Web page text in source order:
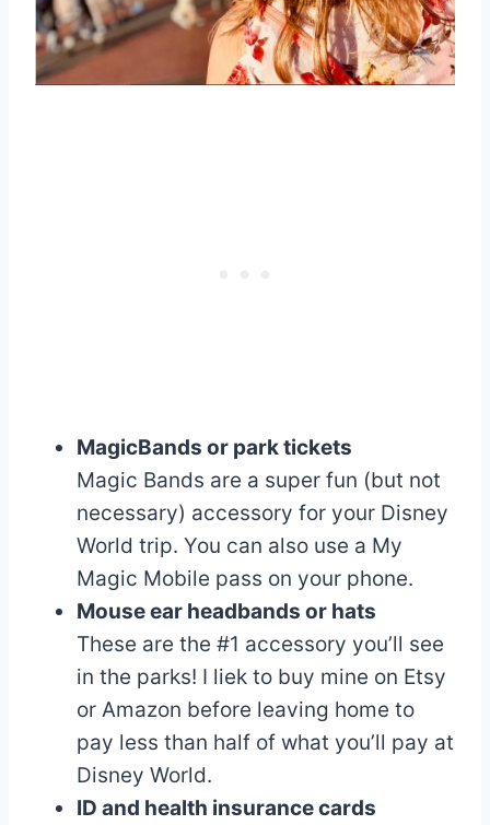
MagicBands or park tickets
Magic Bands are a super fun (but not
necessary) accessory for your Disney
World trip. You can also use a My
Magic Mobile pass on your phone.
Mouse ear headbands or hats
These are the #1 accessory you’ll see
in the parks! I liek to buy mine on Etsy
or Amazon before leaving home to
pay less than half of what you’ll pay at
Disney World.
ID and health insurance cards